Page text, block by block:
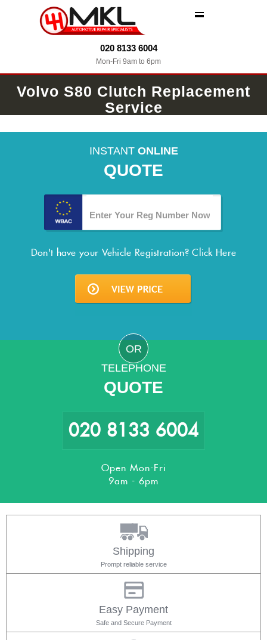
020 8133 6004
Mon-Fri 9am to 6pm
Volvo S80 Clutch Replacement
Service
INSTANT ONLINE
QUOTE
Don't have your Vehicle Registration?Click Here
OR
TELEPHONE
QUOTE
020 8133 6004
Open Mon-Fri
9am - 6pm
Shipping
Prompt reliable service
Easy Payment
Safe and Secure Payment